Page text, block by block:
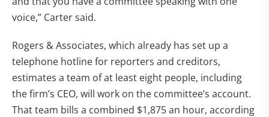
voice,” Carter said.
Rogers & Associates, which already has set up a
telephone hotline for reporters and creditors,
estimates a team of at least eight people, including
the firm’s CEO, will work on the committee’s account.
That team bills a combined $1,875 an hour, according